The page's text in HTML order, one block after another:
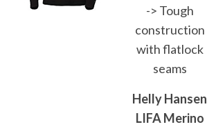
-> Tough
construction
with flatlock
seams
Helly Hansen
LIFA Merino